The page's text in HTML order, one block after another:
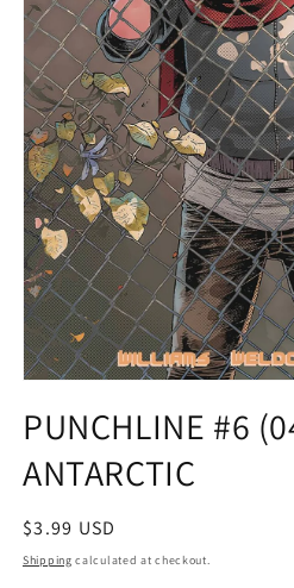
1
in
modal
PUNCHLINE #6
ANTARCTIC
Regular
price
$3.99 USD
Shipping calculated at checkout.